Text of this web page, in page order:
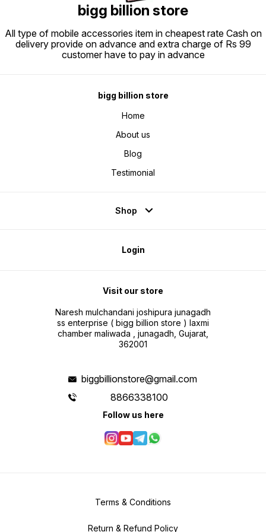
easy carrying, while its durable
construction ensures long-
you\\\'re hosting a party or need
an audio solution for your events,
the Landmark Party POP 4
combines style, functionality, and
convenience to deliver
combo.
bigg billion store
All type of mobile accessories item in cheapest rate Cash on
delivery provide on advance and extra charge of Rs 99
customer have to pay in advance
bigg billion store
Home
About us
Blog
Testimonial
Shop
Login
Visit our store
Naresh mulchandani joshipura junagadh
ss enterprise ( bigg billion store ) laxmi
chamber maliwada , junagadh, Gujarat,
362001
biggbillionstore@gmail.com
8866338100
Follow us here
Terms & Conditions
Return & Refund Policy